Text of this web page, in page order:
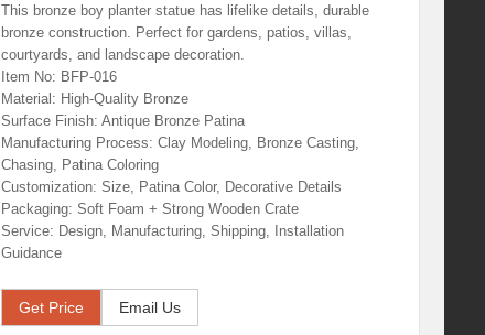
This bronze boy planter statue has lifelike details, durable
bronze construction. Perfect for gardens, patios, villas,
courtyards, and landscape decoration.
Item No: BFP-016
Material: High-Quality Bronze
Surface Finish: Antique Bronze Patina
Manufacturing Process: Clay Modeling, Bronze Casting,
Chasing, Patina Coloring
Customization: Size, Patina Color, Decorative Details
Packaging: Soft Foam + Strong Wooden Crate
Service: Design, Manufacturing, Shipping, Installation
Guidance
Get Price Email Us